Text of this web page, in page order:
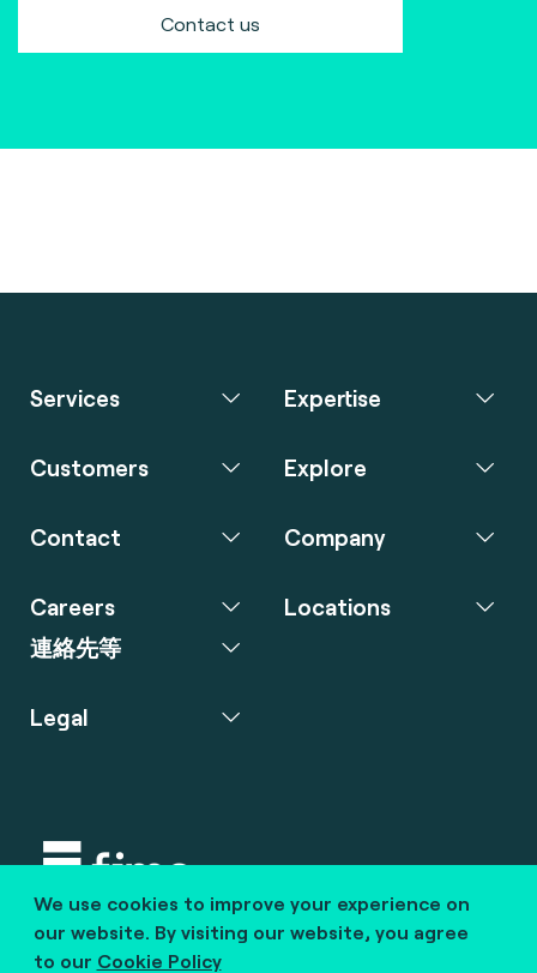
Contact us
We use cookies to improve your experience on
our website. By visiting our website, you agree
to our Cookie Policy
Services Expertise
Customers Explore
Contact Company
Careers
連絡先等
Locations
Legal
Copyright © 2020 fime. All rights reserved.